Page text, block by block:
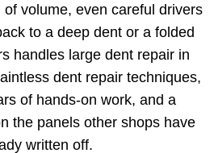
volume, even careful drivers
to a deep dent or a folded
handles large dent repair in
dent repair techniques,
of hands-on work, and a
the panels other shops have
written off.